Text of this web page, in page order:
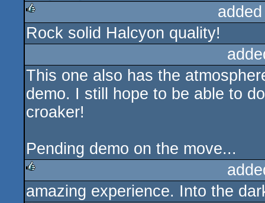
rulez
Rock solid Halcyon quality!
This one also has the
demo. I still hope to be able to
croaker!
Pending demo on the move...
rulez
amazing experience. Into the